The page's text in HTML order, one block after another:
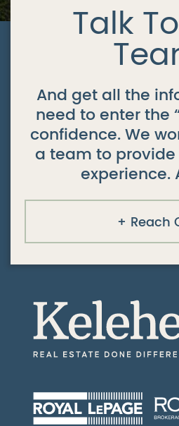
Talk
And get all the
need to enter the
confidence. We
a team to
experience.
Reach